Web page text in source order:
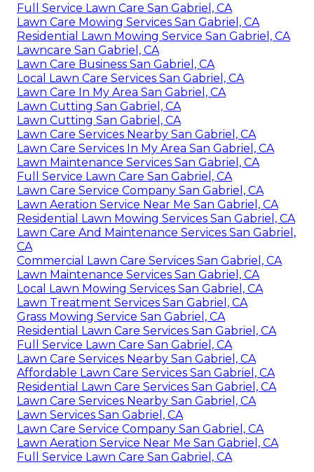
Full Service Lawn Care San Gabriel, CA
Lawn Care Mowing Services San Gabriel, CA
Residential Lawn Mowing Service San Gabriel, CA
Lawncare San Gabriel, CA
Lawn Care Business San Gabriel, CA
Local Lawn Care Services San Gabriel, CA
Lawn Care In My Area San Gabriel, CA
Lawn Cutting San Gabriel, CA
Lawn Cutting San Gabriel, CA
Lawn Care Services Nearby San Gabriel, CA
Lawn Care Services In My Area San Gabriel, CA
Lawn Maintenance Services San Gabriel, CA
Full Service Lawn Care San Gabriel, CA
Lawn Care Service Company San Gabriel, CA
Lawn Aeration Service Near Me San Gabriel, CA
Residential Lawn Mowing Services San Gabriel, CA
Lawn Care And Maintenance Services San Gabriel,
CA
Commercial Lawn Care Services San Gabriel, CA
Lawn Maintenance Services San Gabriel, CA
Local Lawn Mowing Services San Gabriel, CA
Lawn Treatment Services San Gabriel, CA
Grass Mowing Service San Gabriel, CA
Residential Lawn Care Services San Gabriel, CA
Full Service Lawn Care San Gabriel, CA
Lawn Care Services Nearby San Gabriel, CA
Affordable Lawn Care Services San Gabriel, CA
Residential Lawn Care Services San Gabriel, CA
Lawn Care Services Nearby San Gabriel, CA
Lawn Services San Gabriel, CA
Lawn Care Service Company San Gabriel, CA
Lawn Aeration Service Near Me San Gabriel, CA
Full Service Lawn Care San Gabriel, CA